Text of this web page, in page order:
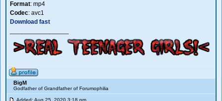
Format: mp4
Codec: avc1
Download fast
BigM
Godfather of Grandfather of Forumophilia
Added: Aug 25, 2020 3:18 pm